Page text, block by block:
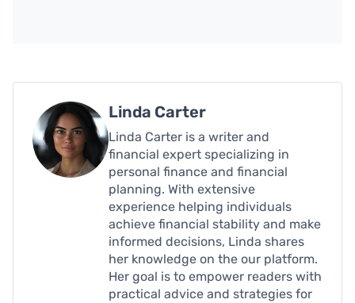
Linda Carter
Linda Carter is a writer and
financial expert specializing in
personal finance and financial
planning. With extensive
experience helping individuals
achieve financial stability and make
informed decisions, Linda shares
her knowledge on the our platform.
Her goal is to empower readers with
practical advice and strategies for